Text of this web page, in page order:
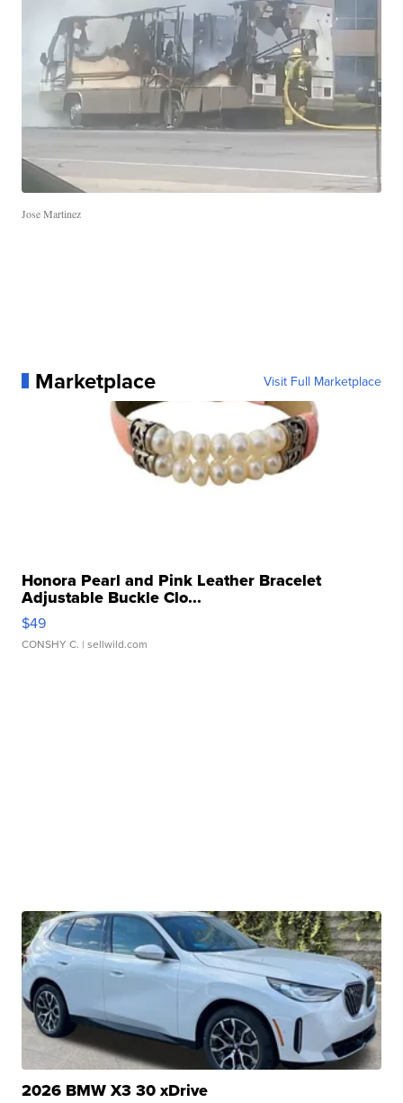
Jose Martinez
Marketplace Visit Full Marketplace
Honora Pearl and Pink Leather Bracelet
Adjustable Buckle Clo...
$49
CONSHY C. | sellwild.com
2026 BMW X3 30 xDrive